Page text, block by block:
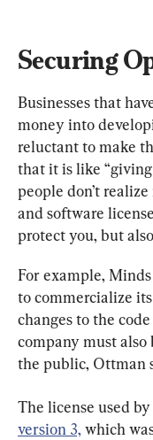
Securing
Businesses that
money into
reluctant to make
that it is like
people don’t
and software
protect you, but
For example,
to commercialize
changes to the
company must also
the public, Ottman
The license used
version 3, which